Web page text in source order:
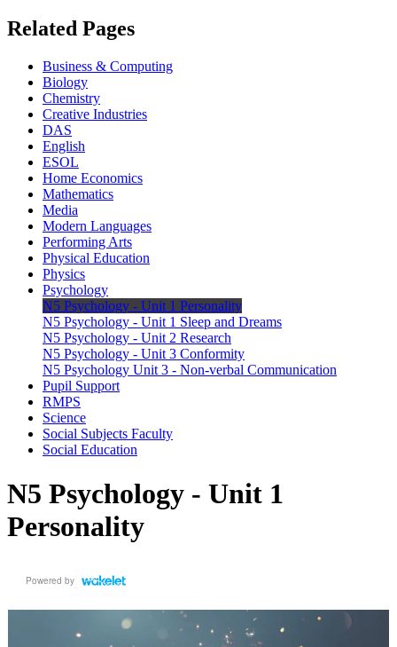
Related Pages
Business & Computing
Biology
Chemistry
Creative Industries
DAS
English
ESOL
Home Economics
Mathematics
Media
Modern Languages
Performing Arts
Physical Education
Physics
Psychology
N5 Psychology - Unit 1 Personality
N5 Psychology - Unit 1 Sleep and Dreams
N5 Psychology - Unit 2 Research
N5 Psychology - Unit 3 Conformity
N5 Psychology Unit 3 - Non-verbal Communication
Pupil Support
RMPS
Science
Social Subjects Faculty
Social Education
N5 Psychology - Unit 1
Personality